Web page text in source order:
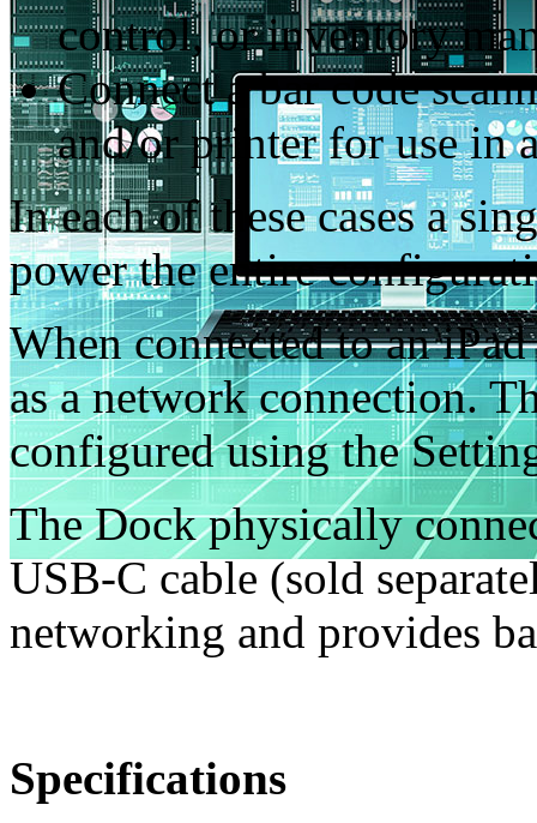
control, or inventory
Connect a bar code
and/or printer for use in
In each of these cases a
power the entire
When connected to an
as a network connection.
configured using the
The Dock physically
USB-C cable (sold
networking and provides
Specifications